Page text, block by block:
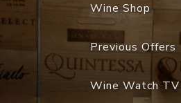
Wine Shop
Previous Offers
Wine Watch TV